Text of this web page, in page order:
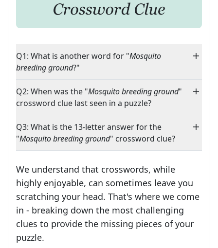
Q1: What is another word for "Mosquito
breeding ground?"
Q2: When was the "Mosquito breeding ground"
crossword clue last seen in a puzzle?
Q3: What is the 13-letter answer for the
"Mosquito breeding ground" crossword clue?
We understand that crosswords, while
highly enjoyable, can sometimes leave you
scratching your head. That's where we come
in - breaking down the most challenging
clues to provide the missing pieces of your
puzzle.